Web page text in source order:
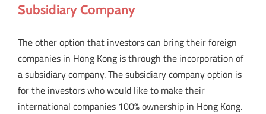
Subsidiary Company
The other option that investors can bring their foreign
companies in Hong Kong is through the incorporation of
a subsidiary company. The subsidiary company option is
for the investors who would like to make their
international companies 100% ownership in Hong Kong.